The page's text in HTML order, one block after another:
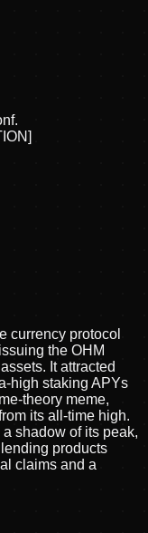
]
currency protocol
the OHM
It attracted
high staking APYs
theory meme,
its all-time high.
shadow of its peak,
products
claims and a